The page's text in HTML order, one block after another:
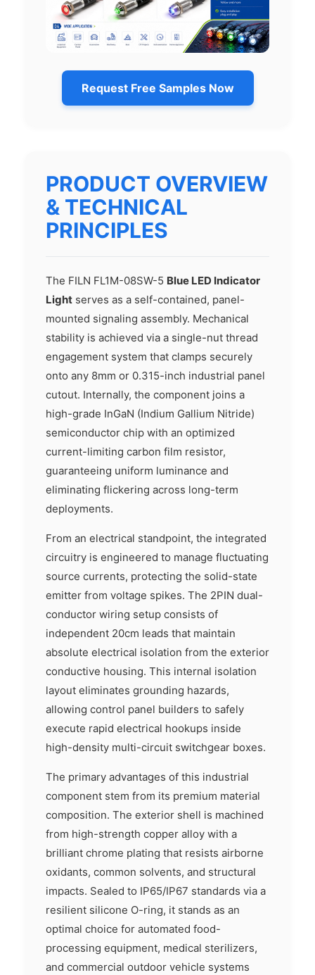
Request Free Samples Now
PRODUCT OVERVIEW
& TECHNICAL
PRINCIPLES
The FILN FL1M-08SW-5 Blue LED Indicator
Light serves as a self-contained, panel-
mounted signaling assembly. Mechanical
stability is achieved via a single-nut thread
engagement system that clamps securely
onto any 8mm or 0.315-inch industrial panel
cutout. Internally, the component joins a
high-grade InGaN (Indium Gallium Nitride)
semiconductor chip with an optimized
current-limiting carbon film resistor,
guaranteeing uniform luminance and
eliminating flickering across long-term
deployments.
From an electrical standpoint, the integrated
circuitry is engineered to manage fluctuating
source currents, protecting the solid-state
emitter from voltage spikes. The 2PIN dual-
conductor wiring setup consists of
independent 20cm leads that maintain
absolute electrical isolation from the exterior
conductive housing. This internal isolation
layout eliminates grounding hazards,
allowing control panel builders to safely
execute rapid electrical hookups inside
high-density multi-circuit switchgear boxes.
The primary advantages of this industrial
component stem from its premium material
composition. The exterior shell is machined
from high-strength copper alloy with a
brilliant chrome plating that resists airborne
oxidants, common solvents, and structural
impacts. Sealed to IP65/IP67 standards via a
resilient silicone O-ring, it stands as an
optimal choice for automated food-
processing equipment, medical sterilizers,
and commercial outdoor vehicle systems